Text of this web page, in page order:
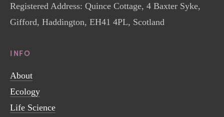
Registered Address: Quince Cottage, 4 Baxter Syke,
Gifford, Haddington, EH41 4PL, Scotland
INFO
About
Ecology
Life Science